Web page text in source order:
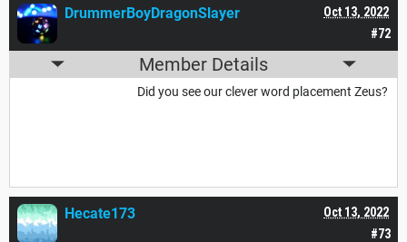
#72
Oct 13, 2022
DrummerBoyDragonSlayer
Member Details
Did you see our clever word placement Zeus?
#73
Oct 13, 2022
Hecate173